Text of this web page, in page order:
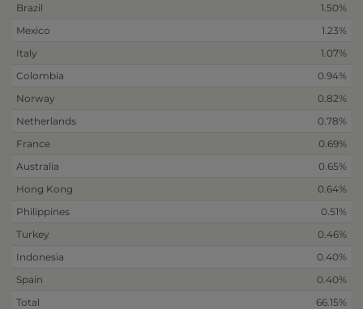
Brazil
1.50%
Mexico
1.23%
Italy
1.07%
Colombia
0.94%
Norway
0.82%
Netherlands
0.78%
France
0.69%
Australia
0.65%
Hong Kong
0.64%
Philippines
0.51%
Turkey
0.46%
Indonesia
0.40%
Spain
0.40%
Total
66.15%